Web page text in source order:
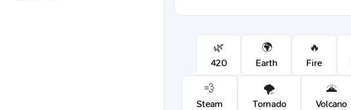
🌿
420
🌍
Earth
🔥
Fire
💨
Steam
🌪️
Tornado
🌋
Volcano